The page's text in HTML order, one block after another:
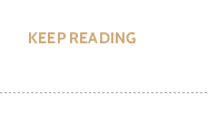
KEEP READING